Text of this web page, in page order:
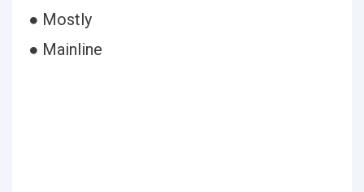
● Mostly
● Mainline